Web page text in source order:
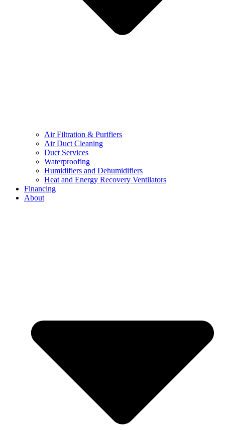
Air Filtration & Purifiers
Air Duct Cleaning
Duct Services
Waterproofing
Humidifiers and Dehumidifiers
Heat and Energy Recovery Ventilators
Financing
About